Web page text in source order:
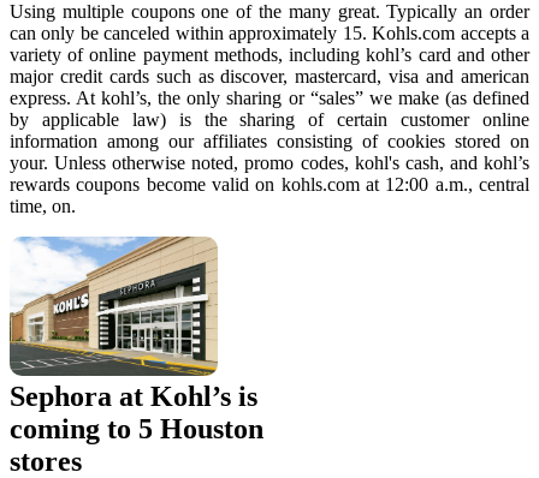
Using multiple coupons one of the many great. Typically an order
can only be canceled within approximately 15. Kohls.com accepts a
variety of online payment methods, including kohl’s card and other
major credit cards such as discover, mastercard, visa and american
express. At kohl’s, the only sharing or “sales” we make (as defined
by applicable law) is the sharing of certain customer online
information among our affiliates consisting of cookies stored on
your. Unless otherwise noted, promo codes, kohl's cash, and kohl’s
rewards coupons become valid on kohls.com at 12:00 a.m., central
time, on.
Sephora at Kohl’s is
coming to 5 Houston
stores